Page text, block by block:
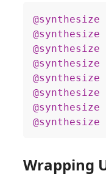
@synthesize
@synthesize
@synthesize
@synthesize
@synthesize
@synthesize
@synthesize
@synthesize
Wrapping